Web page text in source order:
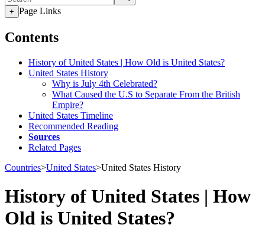
+ Page Links
Contents
History of United States | How Old is United States?
United States History
Why is July 4th Celebrated?
What Caused the U.S to Separate From the British
Empire?
United States Timeline
Recommended Reading
Sources
Related Pages
Countries>United States>United States History
History of United States | How
Old is United States?